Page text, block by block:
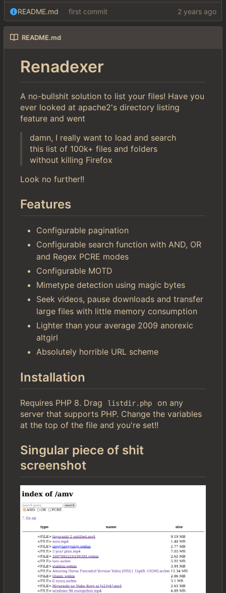
README.md first commit
README.md
Renadexer
A no-bullshit solution to list your files! Have you
ever looked at apache2's directory listing
feature and went
damn, I really want to load and search
this list of 100k+ files and folders
without killing Firefox
Look no further!!
Features
Configurable pagination
Configurable search function with AND, OR
and Regex PCRE modes
Configurable MOTD
Mimetype detection using magic bytes
Seek videos, pause downloads and transfer
large files with little memory consumption
Lighter than your average 2009 anorexic
altgirl
Absolutely horrible URL scheme
Installation
Requires PHP 8. Drag listdir.php
on any
server that supports PHP. Change the variables
at the top of the file and you're set!!
Singular piece of shit
screenshot